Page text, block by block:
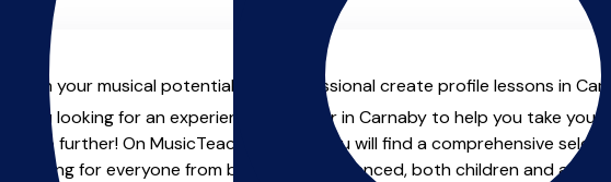
Unleash your musical potential with professional create profile lessons in
Are you looking for an experienced teacher in Carnaby to help you take your
Look no further! On MusicTeachers.co.uk you will find a comprehensive
something for everyone from beginner to advanced, both children and